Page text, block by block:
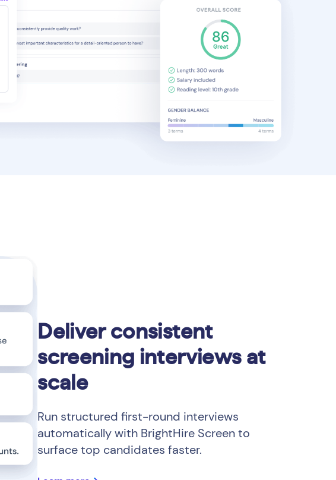
Deliver consistent
screening interviews at
scale
Run structured first-round interviews
automatically with BrightHire Screen to
surface top candidates faster.